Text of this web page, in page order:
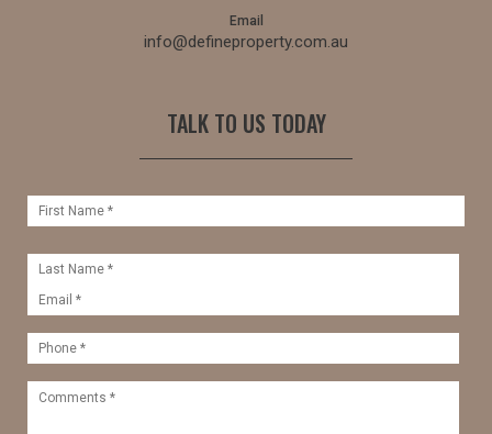
Email
info@defineproperty.com.au
TALK TO US TODAY